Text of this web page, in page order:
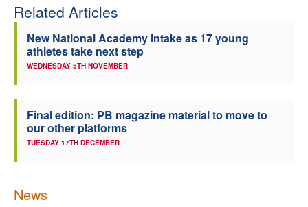
Related Articles
New National Academy intake as 17 young
athletes take next step
WEDNESDAY 5TH NOVEMBER
Final edition: PB magazine material to move to
our other platforms
TUESDAY 17TH DECEMBER
News